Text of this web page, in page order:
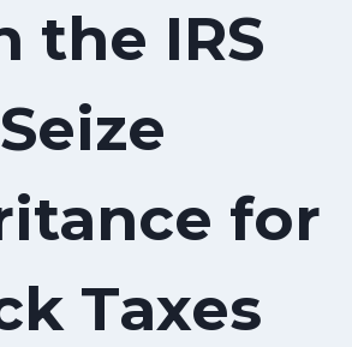
the IRS
Seize
for
Taxes